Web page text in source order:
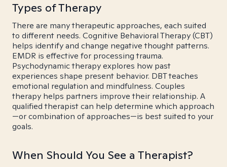
Types of Therapy
There are many therapeutic approaches, each suited
to different needs. Cognitive Behavioral Therapy (CBT)
helps identify and change negative thought patterns.
EMDR is effective for processing trauma.
Psychodynamic therapy explores how past
experiences shape present behavior. DBT teaches
emotional regulation and mindfulness. Couples
therapy helps partners improve their relationship. A
qualified therapist can help determine which approach
—or combination of approaches—is best suited to your
goals.
When Should You See a Therapist?